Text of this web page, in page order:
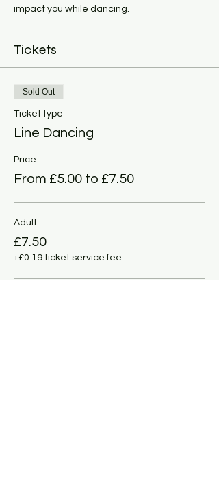
impact you while dancing.
Tickets
Sold Out
Ticket type
Line Dancing
Price
From £5.00 to £7.50
Adult
£7.50
+£0.19 ticket service fee